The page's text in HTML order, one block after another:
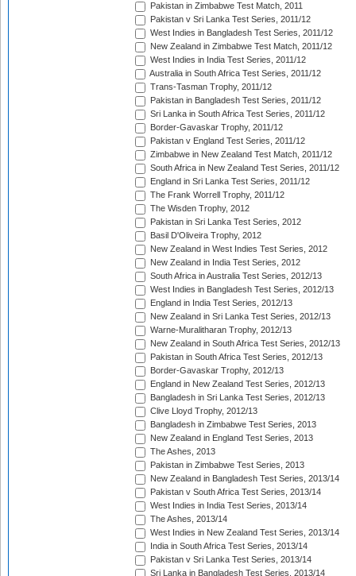
Pakistan in Zimbabwe Test Match, 2011
Pakistan v Sri Lanka Test Series, 2011/12
West Indies in Bangladesh Test Series, 2011/12
New Zealand in Zimbabwe Test Match, 2011/12
West Indies in India Test Series, 2011/12
Australia in South Africa Test Series, 2011/12
Trans-Tasman Trophy, 2011/12
Pakistan in Bangladesh Test Series, 2011/12
Sri Lanka in South Africa Test Series, 2011/12
Border-Gavaskar Trophy, 2011/12
Pakistan v England Test Series, 2011/12
Zimbabwe in New Zealand Test Match, 2011/12
South Africa in New Zealand Test Series, 2011/12
England in Sri Lanka Test Series, 2011/12
The Frank Worrell Trophy, 2011/12
The Wisden Trophy, 2012
Pakistan in Sri Lanka Test Series, 2012
Basil D'Oliveira Trophy, 2012
New Zealand in West Indies Test Series, 2012
New Zealand in India Test Series, 2012
South Africa in Australia Test Series, 2012/13
West Indies in Bangladesh Test Series, 2012/13
England in India Test Series, 2012/13
New Zealand in Sri Lanka Test Series, 2012/13
Warne-Muralitharan Trophy, 2012/13
New Zealand in South Africa Test Series, 2012/13
Pakistan in South Africa Test Series, 2012/13
Border-Gavaskar Trophy, 2012/13
England in New Zealand Test Series, 2012/13
Bangladesh in Sri Lanka Test Series, 2012/13
Clive Lloyd Trophy, 2012/13
Bangladesh in Zimbabwe Test Series, 2013
New Zealand in England Test Series, 2013
The Ashes, 2013
Pakistan in Zimbabwe Test Series, 2013
New Zealand in Bangladesh Test Series, 2013/14
Pakistan v South Africa Test Series, 2013/14
West Indies in India Test Series, 2013/14
The Ashes, 2013/14
West Indies in New Zealand Test Series, 2013/14
India in South Africa Test Series, 2013/14
Pakistan v Sri Lanka Test Series, 2013/14
Sri Lanka in Bangladesh Test Series, 2013/14